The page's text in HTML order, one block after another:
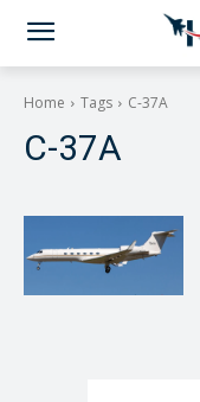
Home Tags C-37A
C-37A